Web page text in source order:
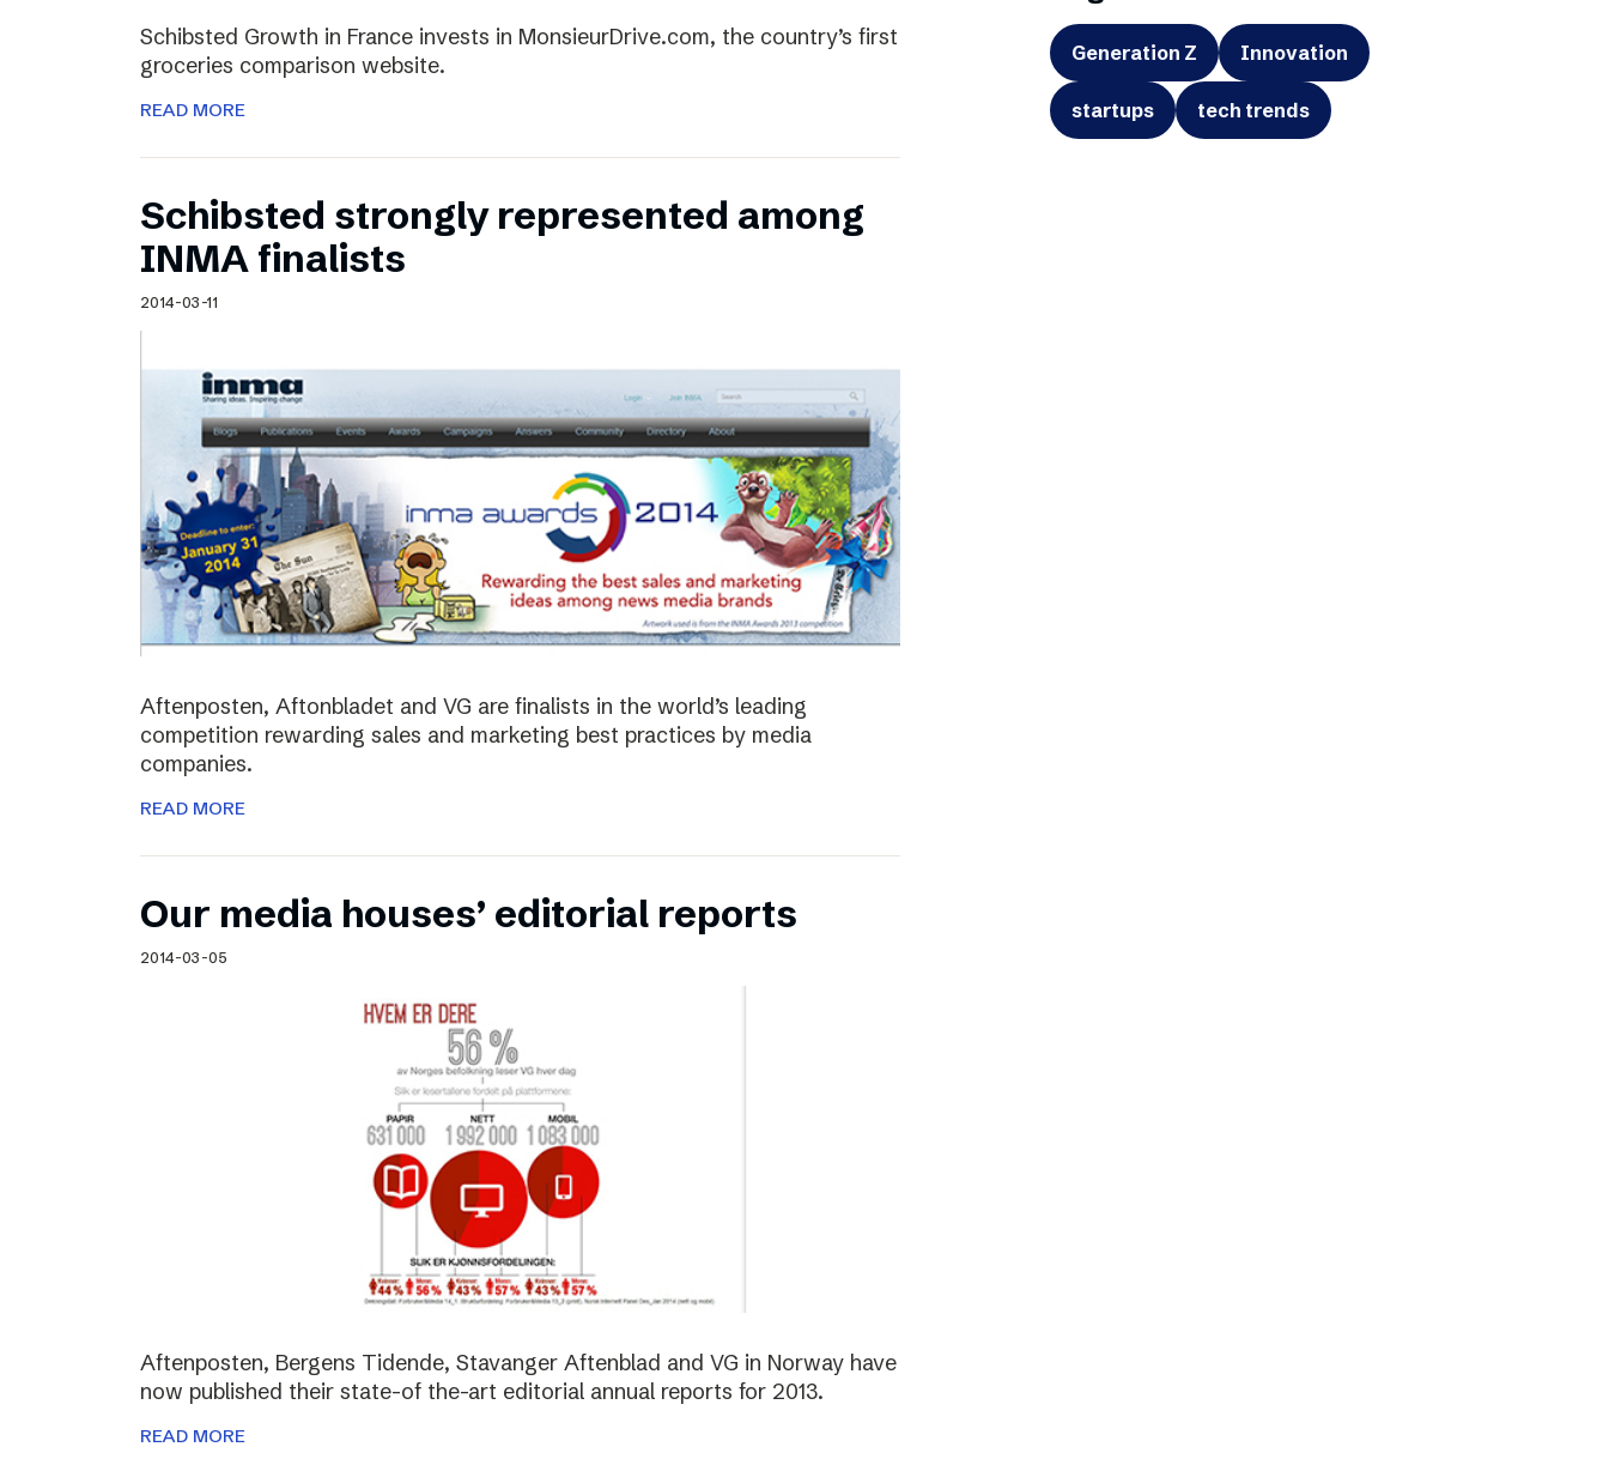
Schibsted Growth in France invests in MonsieurDrive.com, the country’s first
groceries comparison website.
READ MORE
Schibsted strongly represented among
INMA finalists
2014-03-11
Aftenposten, Aftonbladet and VG are finalists in the world’s leading
competition rewarding sales and marketing best practices by media
companies.
READ MORE
Our media houses’ editorial reports
2014-03-05
Aftenposten, Bergens Tidende, Stavanger Aftenblad and VG in Norway have
now published their state-of the-art editorial annual reports for 2013.
READ MORE
Generation Z Innovation
startups tech trends